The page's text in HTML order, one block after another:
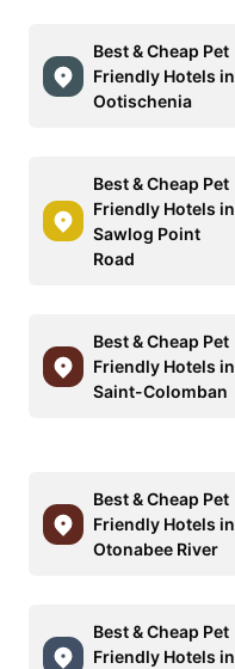
Best & Cheap Pet
Friendly Hotels in
Ootischenia
Best & Cheap Pet
Friendly Hotels in
Sawlog Point
Road
Best & Cheap Pet
Friendly Hotels in
Saint-Colomban
Best & Cheap Pet
Friendly Hotels in
Otonabee River
Best & Cheap Pet
Friendly Hotels in